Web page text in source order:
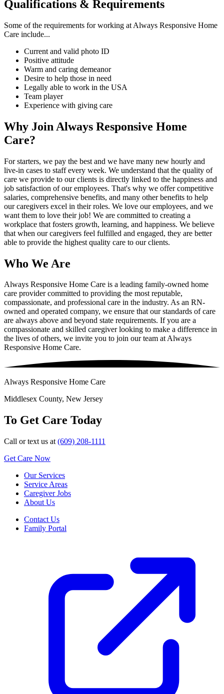
Qualifications & Requirements
Some of the requirements for working at Always Responsive Home
Care include...
Current and valid photo ID
Positive attitude
Warm and caring demeanor
Desire to help those in need
Legally able to work in the USA
Team player
Experience with giving care
Why Join Always Responsive Home
Care?
For starters, we pay the best and we have many new hourly and
live-in cases to staff every week. We understand that the quality of
care we provide to our clients is directly linked to the happiness and
job satisfaction of our employees. That's why we offer competitive
salaries, comprehensive benefits, and many other benefits to help
our caregivers excel in their roles. We love our employees, and we
want them to love their job! We are committed to creating a
workplace that fosters growth, learning, and happiness. We believe
that when our caregivers feel fulfilled and engaged, they are better
able to provide the highest quality care to our clients.
Who We Are
Always Responsive Home Care is a leading family-owned home
care provider committed to providing the most reputable,
compassionate, and professional care in the industry. As an RN-
owned and operated company, we ensure that our standards of care
are always above and beyond state requirements. If you are a
compassionate and skilled caregiver looking to make a difference in
the lives of others, we invite you to join our team at Always
Responsive Home Care.
Always Responsive Home Care
Middlesex County, New Jersey
To Get Care Today
Call or text us at (609) 208-1111
Get Care Now
Our Services
Service Areas
Caregiver Jobs
About Us
Contact Us
Family Portal